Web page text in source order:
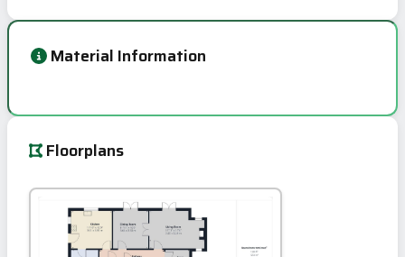
Material Information
Floorplans